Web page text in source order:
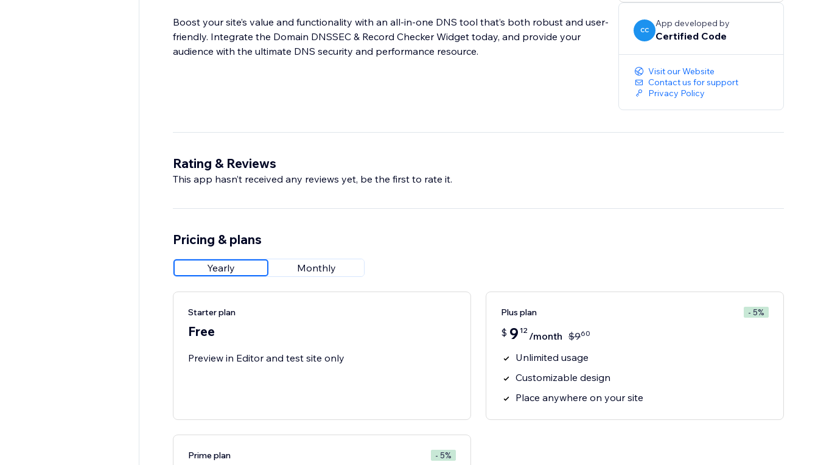
Boost your site’s value and functionality with an all-in-one DNS tool that’s both robust and user-
friendly. Integrate the Domain DNSSEC & Record Checker Widget today, and provide your
audience with the ultimate DNS security and performance resource.
CC
App developed by
Certified Code
Visit our Website
Contact us for support
Privacy Policy
Rating & Reviews
This app hasn’t received any reviews yet, be the first to rate it.
Pricing & plans
Yearly Monthly
Starter plan
Free
Preview in Editor and test site only
Plus plan - 5%
$ 9 12 /month $960
Unlimited usage
Customizable design
Place anywhere on your site
Prime plan - 5%